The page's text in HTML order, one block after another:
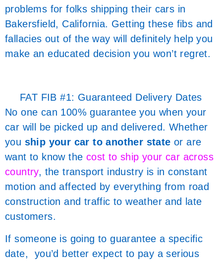
problems for folks shipping their cars in
Bakersfield, California. Getting these fibs and
fallacies out of the way will definitely help you
make an educated decision you won’t regret.
FAT FIB #1: Guaranteed Delivery Dates
No one can 100% guarantee you when your
car will be picked up and delivered. Whether
you ship your car to another state or are
want to know the cost to ship your car across
country, the transport industry is in constant
motion and affected by everything from road
construction and traffic to weather and late
customers.
If someone is going to guarantee a specific
date, you’d better expect to pay a serious